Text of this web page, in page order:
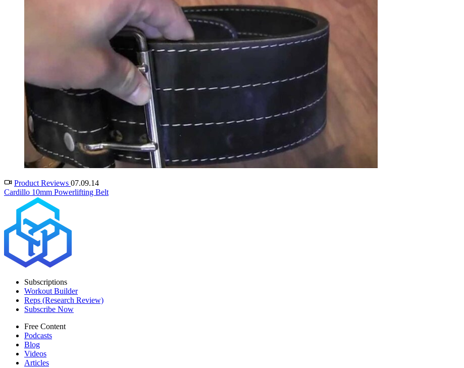
Product Reviews 07.09.14
Cardillo 10mm Powerlifting Belt
Subscriptions
Workout Builder
Reps (Research Review)
Subscribe Now
Free Content
Podcasts
Blog
Videos
Articles